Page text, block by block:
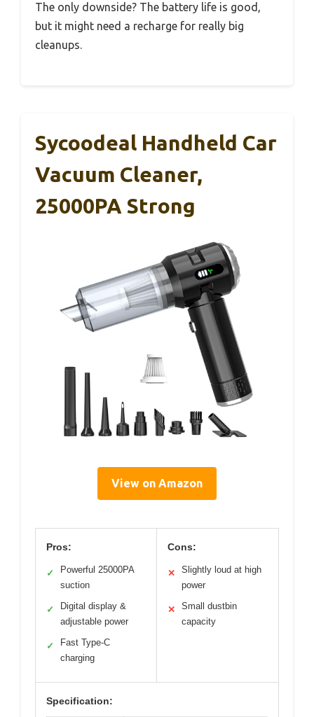
The only downside? The battery life is good,
but it might need a recharge for really big
cleanups.
Sycoodeal Handheld Car
Vacuum Cleaner,
25000PA Strong
View on Amazon
Pros:
✓
Powerful 25000PA
suction
✓
Digital display &
adjustable power
✓
Fast Type-C
charging
Cons:
✕
Slightly loud at high
power
✕
Small dustbin
capacity
Specification: